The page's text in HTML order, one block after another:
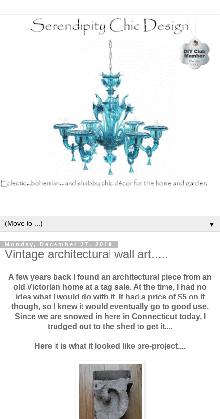
▼
Monday, December 27, 2010
Vintage architectural wall art.....
A few years back I found an architectural piece from an
old Victorian home at a tag sale. At the time, I had no
idea what I would do with it. It had a price of $5 on it
though, so I knew it would eventually go to good use.
Since we are snowed in here in Connecticut today, I
trudged out to the shed to get it....
Here it is what it looked like pre-project....